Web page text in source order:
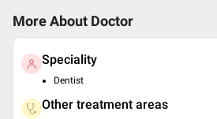
More About Doctor
Speciality
Dentist
Other treatment areas